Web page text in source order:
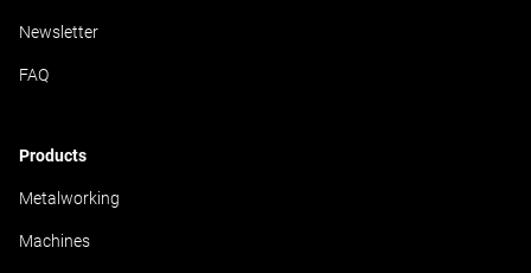
Newsletter
FAQ
Products
Metalworking
Machines